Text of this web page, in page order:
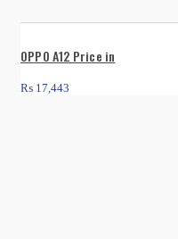
OPPO A12 Price in
₨ 17,443